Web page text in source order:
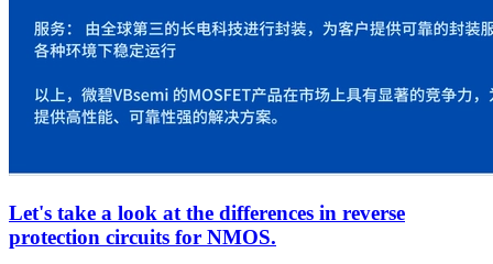
Let's take a look at the differences in reverse
protection circuits for NMOS.